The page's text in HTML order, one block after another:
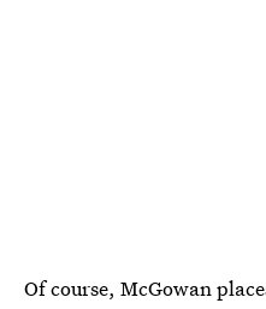
Of course, McGowan